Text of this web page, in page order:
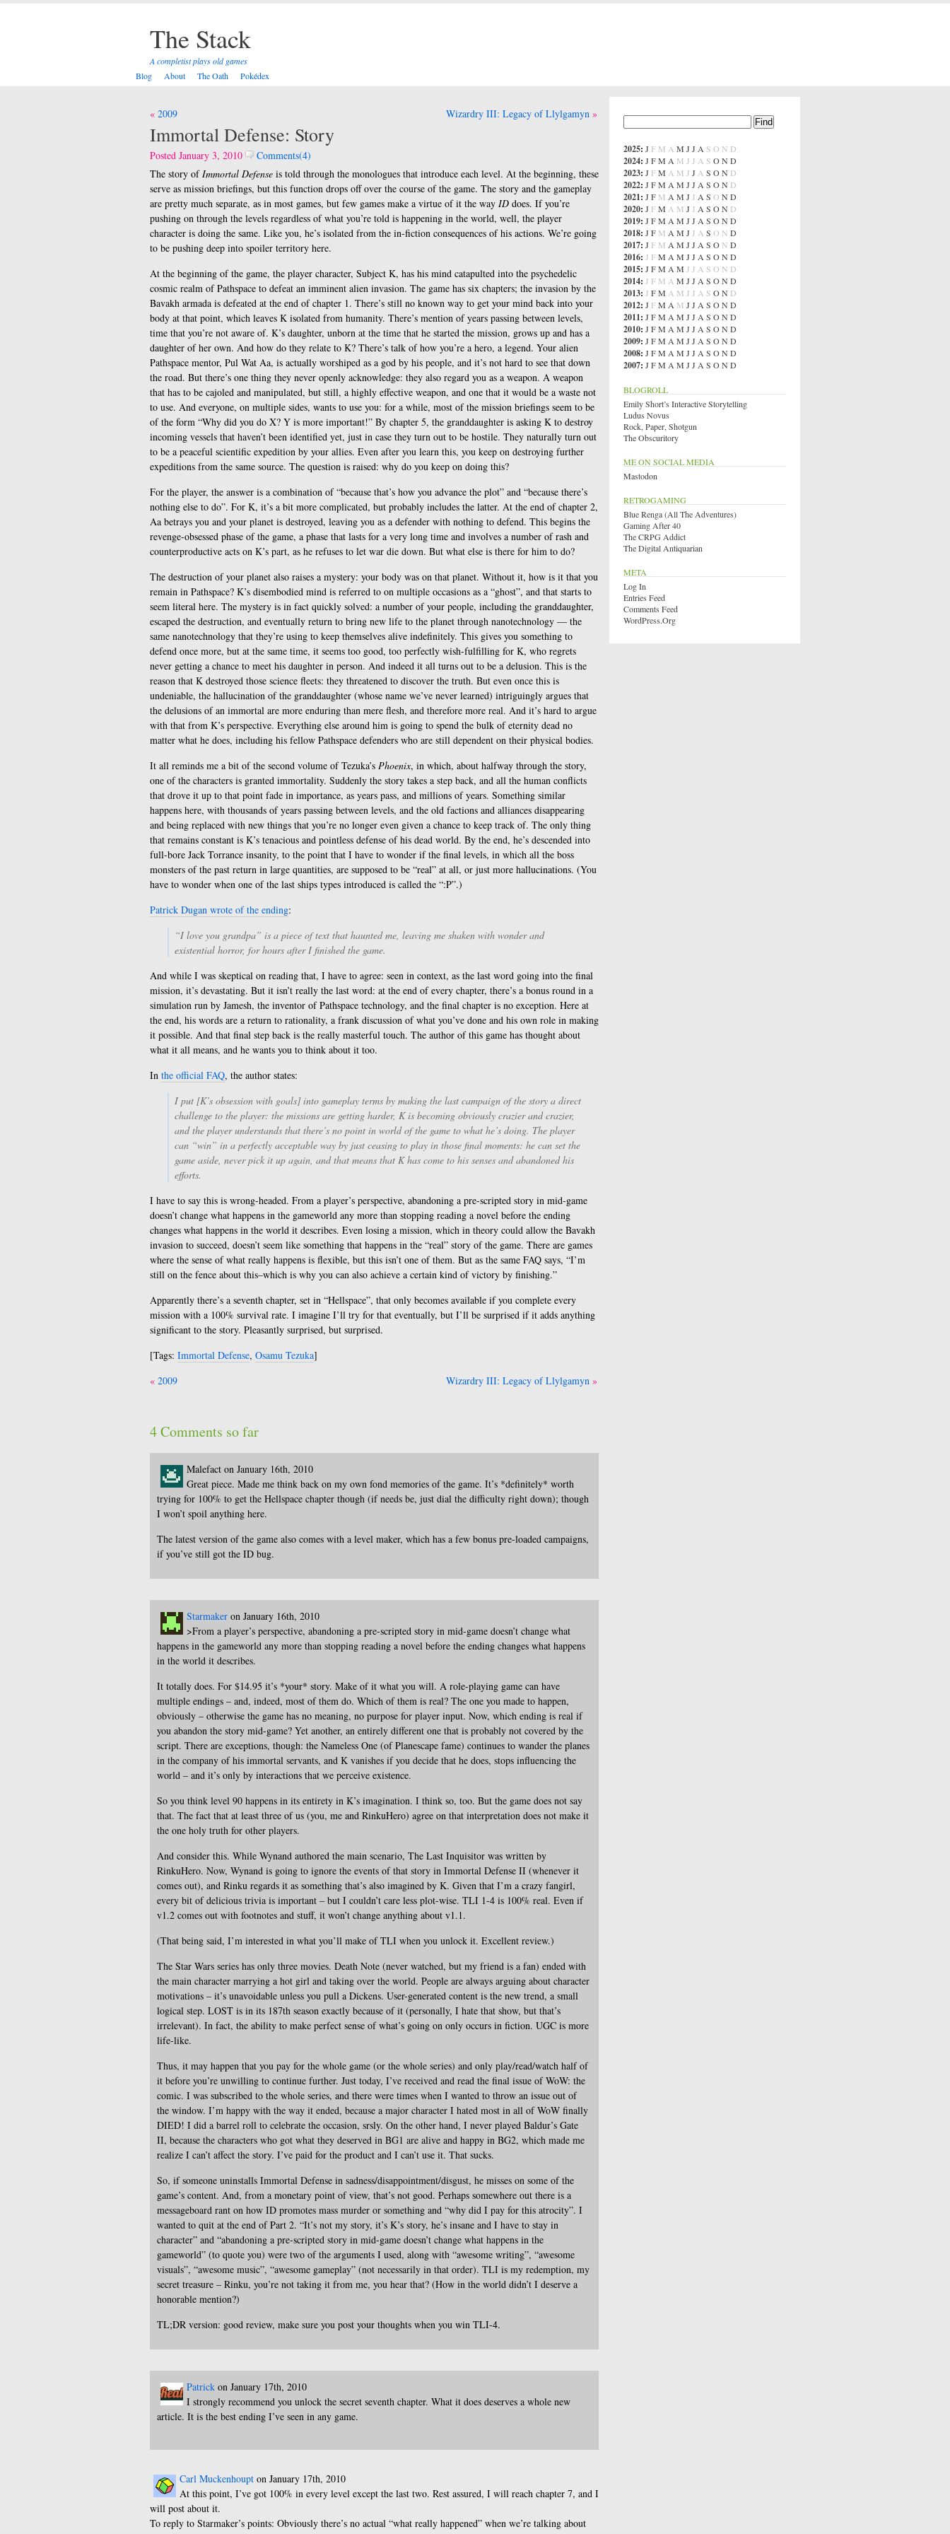
The Stack
A completist plays old games
Blog
About The Oath Pokédex
Post
navigation
2009 Wizardry III: Legacy of Llylgamyn
Immortal Defense: Story
Posted January 3, 2010
Comments(4)
The story ofImmortal Defense is told through the monologues that introduce each level. At the beginning, these
serve as mission briefings, but this function drops off over the course of the game. The story and the gameplay
are pretty much separate, as in most games, but few games make a virtue of it the way ID does. If you’re
pushing on through the levels regardless of what you’re told is happening in the world, well, the player
character is doing the same. Like you, he’s isolated from the in-fiction consequences of his actions. We’re going
to be pushing deep into spoiler territory here.
At the beginning of the game, the player character, Subject K, has his mind catapulted into the psychedelic
cosmic realm of Pathspace to defeat an imminent alien invasion. The game has six chapters; the invasion by the
Bavakh armada is defeated at the end of chapter 1. There’s still no known way to get your mind back into your
body at that point, which leaves K isolated from humanity. There’s mention of years passing between levels,
time that you’re not aware of. K’s daughter, unborn at the time that he started the mission, grows up and has a
daughter of her own. And how do they relate to K? There’s talk of how you’re a hero, a legend. Your alien
Pathspace mentor, Pul Wat Aa, is actually worshiped as a god by his people, and it’s not hard to see that down
the road. But there’s one thing they never openly acknowledge: they also regard you as a weapon. A weapon
that has to be cajoled and manipulated, but still, a highly effective weapon, and one that it would be a waste not
to use. And everyone, on multiple sides, wants to use you: for a while, most of the mission briefings seem to be
of the form “Why did you do X? Y is more important!” By chapter 5, the granddaughter is asking K to destroy
incoming vessels that haven’t been identified yet, just in case they turn out to be hostile. They naturally turn out
to be a peaceful scientific expedition by your allies. Even after you learn this, you keep on destroying further
expeditions from the same source. The question is raised: why do you keep on doing this?
For the player, the answer is a combination of “because that’s how you advance the plot” and “because there’s
nothing else to do”. For K, it’s a bit more complicated, but probably includes the latter. At the end of chapter 2,
Aa betrays you and your planet is destroyed, leaving you as a defender with nothing to defend. This begins the
revenge-obsessed phase of the game, a phase that lasts for a very long time and involves a number of rash and
counterproductive acts on K’s part, as he refuses to let war die down. But what else is there for him to do?
The destruction of your planet also raises a mystery: your body was on that planet. Without it, how is it that you
remain in Pathspace? K’s disembodied mind is referred to on multiple occasions as a “ghost”, and that starts to
seem literal here. The mystery is in fact quickly solved: a number of your people, including the granddaughter,
escaped the destruction, and eventually return to bring new life to the planet through nanotechnology — the
same nanotechnology that they’re using to keep themselves alive indefinitely. This gives you something to
defend once more, but at the same time, it seems too good, too perfectly wish-fulfilling for K, who regrets
never getting a chance to meet his daughter in person. And indeed it all turns out to be a delusion. This is the
reason that K destroyed those science fleets: they threatened to discover the truth. But even once this is
undeniable, the hallucination of the granddaughter (whose name we’ve never learned) intriguingly argues that
the delusions of an immortal are more enduring than mere flesh, and therefore more real. And it’s hard to argue
with that from K’s perspective. Everything else around him is going to spend the bulk of eternity dead no
matter what he does, including his fellow Pathspace defenders who are still dependent on their physical bodies.
It all reminds me a bit of the second volume of Tezuka’s Phoenix, in which, about halfway through the story,
one of the characters is granted immortality. Suddenly the story takes a step back, and all the human conflicts
that drove it up to that point fade in importance, as years pass, and millions of years. Something similar
happens here, with thousands of years passing between levels, and the old factions and alliances disappearing
and being replaced with new things that you’re no longer even given a chance to keep track of. The only thing
that remains constant is K’s tenacious and pointless defense of his dead world. By the end, he’s descended into
full-bore Jack Torrance insanity, to the point that I have to wonder if the final levels, in which all the boss
monsters of the past return in large quantities, are supposed to be “real” at all, or just more hallucinations. (You
have to wonder when one of the last ships types introduced is called the “:P”.)
Patrick Dugan wrote of the ending:
“I love you grandpa” is a piece of text that haunted me, leaving me shaken with wonder and
existential horror, for hours after I finished the game.
And while I was skeptical on reading that, I have to agree: seen in context, as the last word going into the final
mission, it’s devastating. But it isn’t really the last word: at the end of every chapter, there’s a bonus round in a
simulation run by Jamesh, the inventor of Pathspace technology, and the final chapter is no exception. Here at
the end, his words are a return to rationality, a frank discussion of what you’ve done and his own role in making
it possible. And that final step back is the really masterful touch. The author of this game has thought about
what it all means, and he wants you to think about it too.
In the official FAQ, the author states:
I put [K’s obsession with goals] into gameplay terms by making the last campaign of the story a direct
challenge to the player: the missions are getting harder, K is becoming obviously crazier and crazier,
and the player understands that there’s no point in world of the game to what he’s doing. The player
can “win” in a perfectly acceptable way by just ceasing to play in those final moments: he can set the
game aside, never pick it up again, and that means that K has come to his senses and abandoned his
efforts.
I have to say this is wrong-headed. From a player’s perspective, abandoning a pre-scripted story in mid-game
doesn’t change what happens in the gameworld any more than stopping reading a novel before the ending
changes what happens in the world it describes. Even losing a mission, which in theory could allow the Bavakh
invasion to succeed, doesn’t seem like something that happens in the “real” story of the game. There are games
where the sense of what really happens is flexible, but this isn’t one of them. But as the same FAQ says, “I’m
still on the fence about this–which is why you can also achieve a certain kind of victory by finishing.”
Apparently there’s a seventh chapter, set in “Hellspace”, that only becomes available if you complete every
mission with a 100% survival rate. I imagine I’ll try for that eventually, but I’ll be surprised if it adds anything
significant to the story. Pleasantly surprised, but surprised.
[Tags: Immortal Defense, Osamu Tezuka]
Post
2009 Wizardry III: Legacy of Llylgamyn
4 Comments so far
Malefact on January 16th, 2010
Great piece. Made me think back on my own fond memories of the game. It’s *definitely* worth
trying for 100% to get the Hellspace chapter though (if needs be, just dial the difficulty right down); though
I won’t spoil anything here.
The latest version of the game also comes with a level maker, which has a few bonus pre-loaded campaigns,
if you’ve still got the ID bug.
Starmaker on January 16th, 2010
>From a player’s perspective, abandoning a pre-scripted story in mid-game doesn’t change what
happens in the gameworld any more than stopping reading a novel before the ending changes what happens
in the world it describes.
It totally does. For $14.95 it’s *your* story. Make of it what you will. A role-playing game can have
multiple endings – and, indeed, most of them do. Which of them is real? The one you made to happen,
obviously – otherwise the game has no meaning, no purpose for player input. Now, which ending is real if
you abandon the story mid-game? Yet another, an entirely different one that is probably not covered by the
script. There are exceptions, though: the Nameless One (of Planescape fame) continues to wander the planes
in the company of his immortal servants, and K vanishes if you decide that he does, stops influencing the
world – and it’s only by interactions that we perceive existence.
So you think level 90 happens in its entirety in K’s imagination. I think so, too. But the game does not say
that. The fact that at least three of us (you, me and RinkuHero) agree on that interpretation does not make it
the one holy truth for other players.
And consider this. While Wynand authored the main scenario, The Last Inquisitor was written by
RinkuHero. Now, Wynand is going to ignore the events of that story in Immortal Defense II (whenever it
comes out), and Rinku regards it as something that’s also imagined by K. Given that I’m a crazy fangirl,
every bit of delicious trivia is important – but I couldn’t care less plot-wise. TLI 1-4 is 100% real. Even if
v1.2 comes out with footnotes and stuff, it won’t change anything about v1.1.
(That being said, I’m interested in what you’ll make of TLI when you unlock it. Excellent review.)
The Star Wars series has only three movies. Death Note (never watched, but my friend is a fan) ended with
the main character marrying a hot girl and taking over the world. People are always arguing about character
motivations – it’s unavoidable unless you pull a Dickens. User-generated content is the new trend, a small
logical step. LOST is in its 187th season exactly because of it (personally, I hate that show, but that’s
irrelevant). In fact, the ability to make perfect sense of what’s going on only occurs in fiction. UGC is more
life-like.
Thus, it may happen that you pay for the whole game (or the whole series) and only play/read/watch half of
it before you’re unwilling to continue further. Just today, I’ve received and read the final issue of WoW: the
comic. I was subscribed to the whole series, and there were times when I wanted to throw an issue out of
the window. I’m happy with the way it ended, because a major character I hated most in all of WoW finally
DIED! I did a barrel roll to celebrate the occasion, srsly. On the other hand, I never played Baldur’s Gate
II, because the characters who got what they deserved in BG1 are alive and happy in BG2, which made me
realize I can’t affect the story. I’ve paid for the product and I can’t use it. That sucks.
So, if someone uninstalls Immortal Defense in sadness/disappointment/disgust, he misses on some of the
game’s content. And, from a monetary point of view, that’s not good. Perhaps somewhere out there is a
messageboard rant on how ID promotes mass murder or something and “why did I pay for this atrocity”. I
wanted to quit at the end of Part 2. “It’s not my story, it’s K’s story, he’s insane and I have to stay in
character” and “abandoning a pre-scripted story in mid-game doesn’t change what happens in the
gameworld” (to quote you) were two of the arguments I used, along with “awesome writing”, “awesome
visuals”, “awesome music”, “awesome gameplay” (not necessarily in that order). TLI is my redemption, my
secret treasure – Rinku, you’re not taking it from me, you hear that? (How in the world didn’t I deserve a
honorable mention?)
TL;DR version: good review, make sure you post your thoughts when you win TLI-4.
Patrick on January 17th, 2010
I strongly recommend you unlock the secret seventh chapter. What it does deserves a whole new
article. It is the best ending I’ve seen in any game.
Carl Muckenhoupt on January 17th, 2010
At this point, I’ve got 100% in every level except the last two. Rest assured, I will reach chapter 7, and I
will post about it.
To reply to Starmaker’s points: Obviously there’s no actual “what really happened” when we’re talking about
2025: J F M A M J J A S O N D
2024: J FM A M J J A S OND
2023: J FM A M J J A S ON D
2022: J FM A M J J A S ON D
2021: J F M A M J J A S O ND
2020: J FM A M J J A S ON D
2019: J FM A M J J A S OND
2018: J F M A M J J A S O N D
2017: J F M A M J J A S O N D
2016: J FM A M J J A S OND
2015: J FM A M J J A S O N D
2014: J F M A M J J A S OND
2013: J FM A M J J A S ON D
2012: J FM A M J J A S OND
2011: J FM A M J J A S OND
2010: J FM A M J J A S OND
2009: J FM A M J J A S OND
2008: J FM A M J J A S OND
2007: J FM A M J J A S OND
BLOGROLL
Emily Short’s Interactive Storytelling
Ludus Novus
Rock, Paper, Shotgun
The Obscuritory
ME ON SOCIAL MEDIA
Mastodon
RETROGAMING
Blue Renga (All The Adventures)
Gaming After 40
The CRPG Addict
The Digital Antiquarian
META
Log In
Entries Feed
Comments Feed
WordPress.org